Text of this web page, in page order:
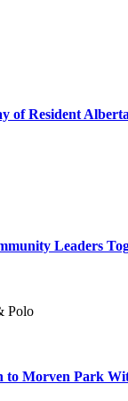
of Resident
Leaders
Polo
Morven Park